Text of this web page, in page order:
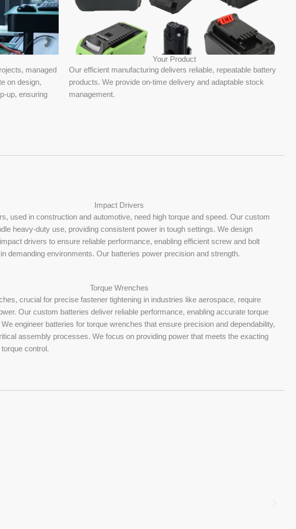
managed
on design,
up, ensuring
Your Product
Our efficient manufacturing delivers reliable, repeatable battery
products. We provide on-time delivery and adaptable stock
management.
Impact Drivers
used in construction and automotive, need high torque and speed. Our custom
heavy-duty use, providing consistent power in tough settings. We design
drivers to ensure reliable performance, enabling efficient screw and bolt
demanding environments. Our batteries power precision and strength.
Torque Wrenches
crucial for precise fastener tightening in industries like aerospace, require
Our custom batteries deliver reliable performance, enabling accurate torque
engineer batteries for torque wrenches that ensure precision and dependability,
assembly processes. We focus on providing power that meets the exacting
control.